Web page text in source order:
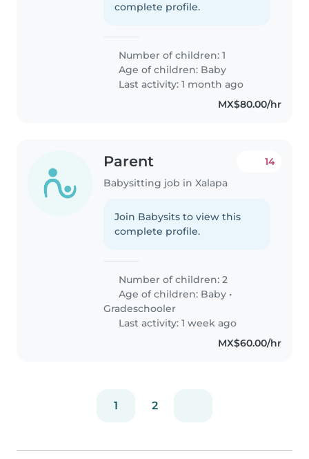
complete profile.
Number of children: 1
Age of children: Baby
Last activity: 1 month ago
MX$80.00/hr
Parent
Babysitting job in Xalapa
14
Join Babysits to view this
complete profile.
Number of children: 2
Age of children: Baby •
Gradeschooler
Last activity: 1 week ago
MX$60.00/hr
1 2